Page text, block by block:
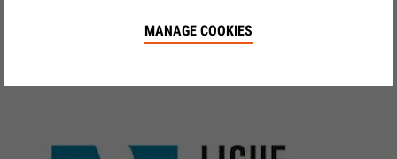
MANAGE COOKIES